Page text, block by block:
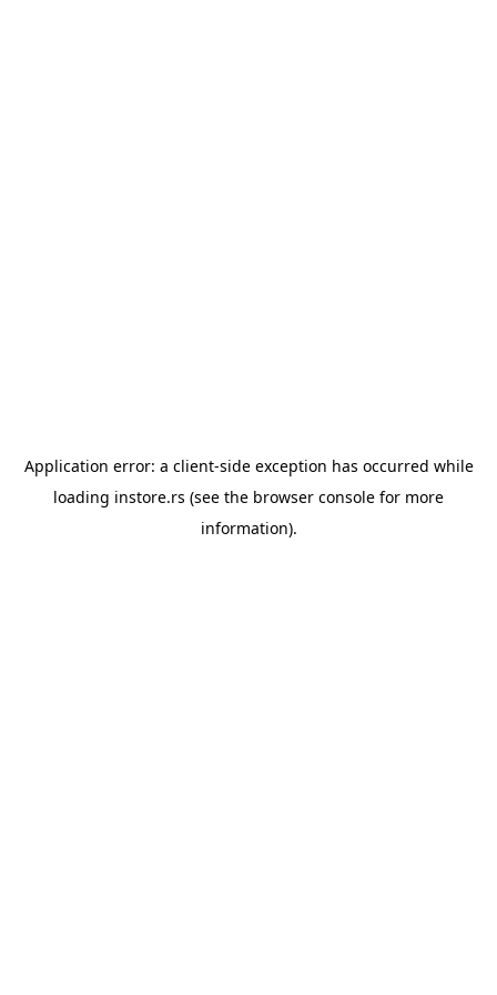
Application error: a client-side exception has occurred while
loading instore.rs (see the browser console for more
information).